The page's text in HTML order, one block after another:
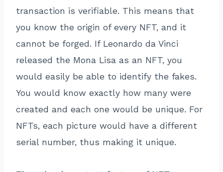
transaction is verifiable. This means that
you know the origin of every NFT, and it
cannot be forged. If Leonardo da Vinci
released the Mona Lisa as an NFT, you
would easily be able to identify the fakes.
You would know exactly how many were
created and each one would be unique. For
NFTs, each picture would have a different
serial number, thus making it unique.